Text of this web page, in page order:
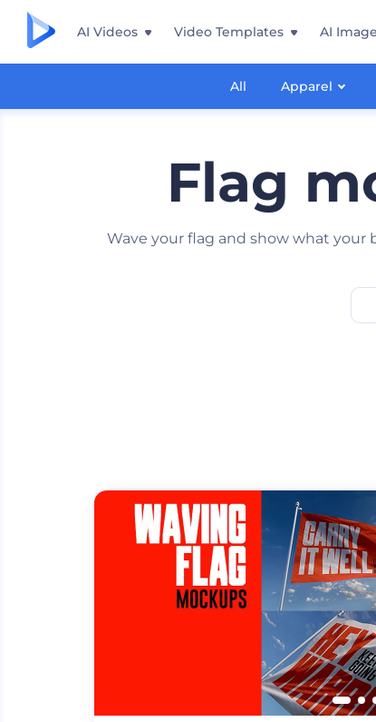
AI Videos Video Templates AI
All Apparel
Flag
Wave your flag and show what your